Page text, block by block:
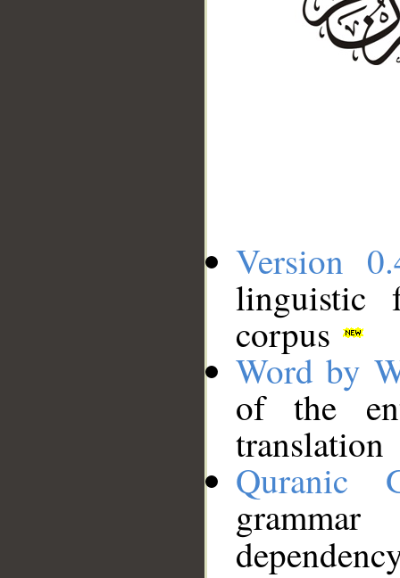
Version
linguistic
corpus
Word by
of the
translation
Quranic